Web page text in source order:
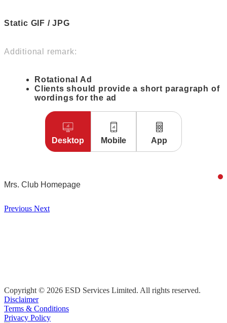
Static GIF / JPG
Additional remark:
Rotational Ad
Clients should provide a short paragraph of
wordings for the ad
Desktop Mobile App
Mrs. Club Homepage
Previous Next
Copyright © 2026 ESD Services Limited. All rights reserved.
Disclaimer
Terms & Conditions
Privacy Policy